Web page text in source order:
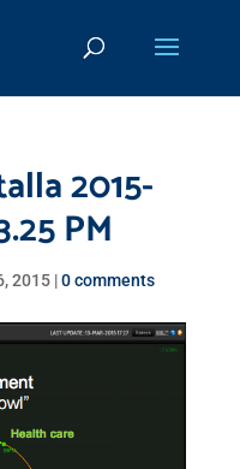
2015-
PM
2015|0 comments